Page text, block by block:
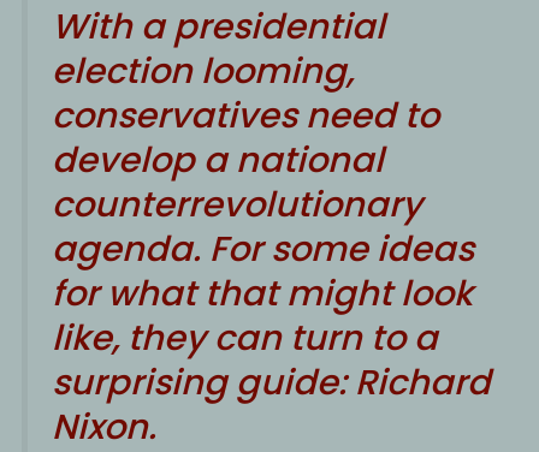
With a presidential
election looming,
conservatives need to
develop a national
counterrevolutionary
agenda. For some ideas
for what that might look
like, they can turn to a
surprising guide: Richard
Nixon.